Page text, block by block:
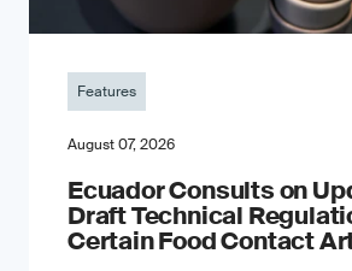
Features
August 07, 2026
Ecuador Consults on
Draft Technical
Certain Food Contact